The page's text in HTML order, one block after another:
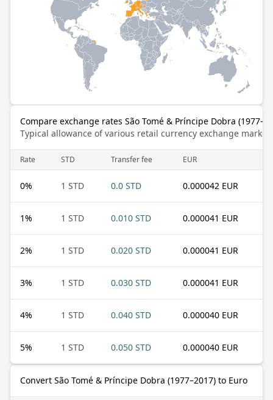
Compare exchange rates São Tomé & Príncipe Dobra
Typical allowance of various retail currency exchange
Rate STD Transfer fee EUR
0% 1 STD 0.0 STD 0.000042 EUR
1% 1 STD 0.010 STD 0.000041 EUR
2% 1 STD 0.020 STD 0.000041 EUR
3% 1 STD 0.030 STD 0.000041 EUR
4% 1 STD 0.040 STD 0.000040 EUR
5% 1 STD 0.050 STD 0.000040 EUR
Convert São Tomé & Príncipe Dobra (1977–2017) to Euro